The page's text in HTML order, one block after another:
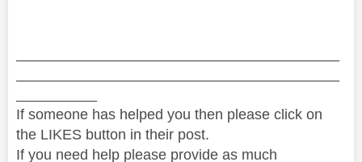
If someone has helped you then please click on
the LIKES button in their post.
If you need help please provide as much